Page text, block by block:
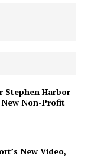
Stephen Harbor
New Non-Profit
New Video,